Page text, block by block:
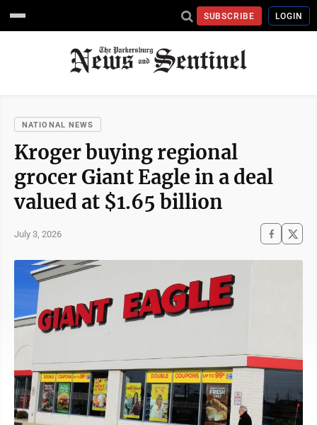
SUBSCRIBE LOGIN
NATIONAL NEWS
Kroger buying regional
grocer Giant Eagle in a deal
valued at $1.65 billion
July 3, 2026